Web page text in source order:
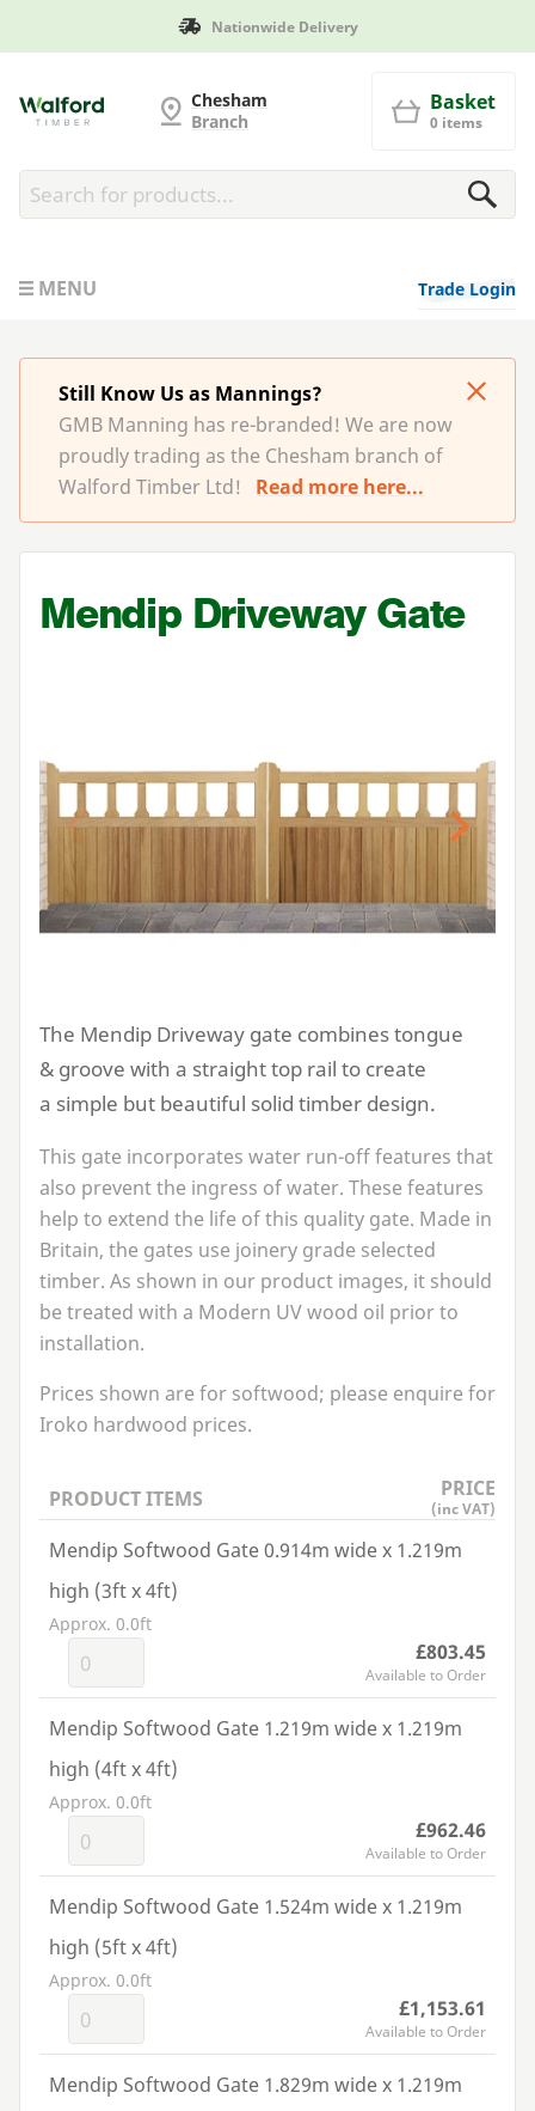
Manufactured in Britain
Chesham
Branch
Basket
0 items
MENU Trade Login
Still Know Us as Mannings?
GMB Manning has re-branded! We are now
proudly trading as the Chesham branch of
Walford Timber Ltd!
Read more here...
Next
Mendip Driveway Gate
The Mendip Driveway gate combines tongue
& groove with a straight top rail to create
a simple but beautiful solid timber design.
This gate incorporates water run-off features that
also prevent the ingress of water. These features
help to extend the life of this quality gate. Made in
Britain, the gates use joinery grade selected
timber. As shown in our product images, it should
be treated with a Modern UVwood oil prior to
installation.
Prices shown are for softwood; please enquire for
Iroko hardwood prices.
PRODUCT ITEMS PRICE
(inc VAT)
Mendip Softwood Gate 0.914m wide x 1.219m
high (3ft x 4ft)
Approx. 0.0ft
£803.45
Available to Order
Mendip Softwood Gate 1.219m wide x 1.219m
high (4ft x 4ft)
Approx. 0.0ft
£962.46
Available to Order
Mendip Softwood Gate 1.524m wide x 1.219m
high (5ft x 4ft)
Approx. 0.0ft
£1,153.61
Available to Order
Mendip Softwood Gate 1.829m wide x 1.219m